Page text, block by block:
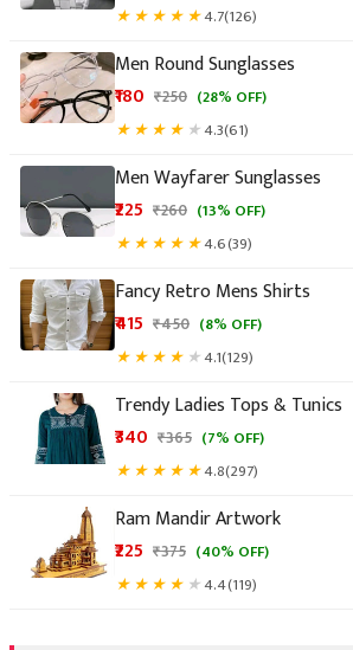
★★★★★4.7(126)
Men Round Sunglasses
₹180
★★★★ ★4.3(61)
Men Wayfarer Sunglasses
₹225
★★★★★4.6(39)
Fancy Retro Mens Shirts
₹415
★★★★ ★4.1(129)
Trendy Ladies Tops & Tunics
₹340
★★★★★4.8(297)
Ram Mandir Artwork
₹225
★★★★ ★4.4(119)